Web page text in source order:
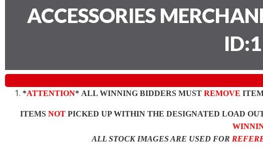
ACCESSORIES
*ATTENTION* ALL WINNING BIDDERS MUST REMOVE
ITEMS NOTPICKED UP WITHIN THE DESIGNATED LOAD
ALL STOCK IMAGES ARE USED FOR